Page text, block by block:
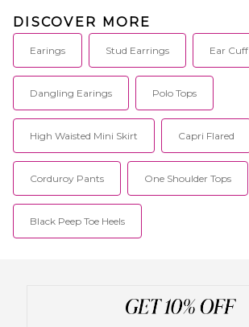
DISCOVER MORE
Earings Stud Earrings Ear Cuff
Dangling Earings Polo Tops
High Waisted Mini Skirt Capri Flared
Corduroy Pants One Shoulder Tops
Black Peep Toe Heels